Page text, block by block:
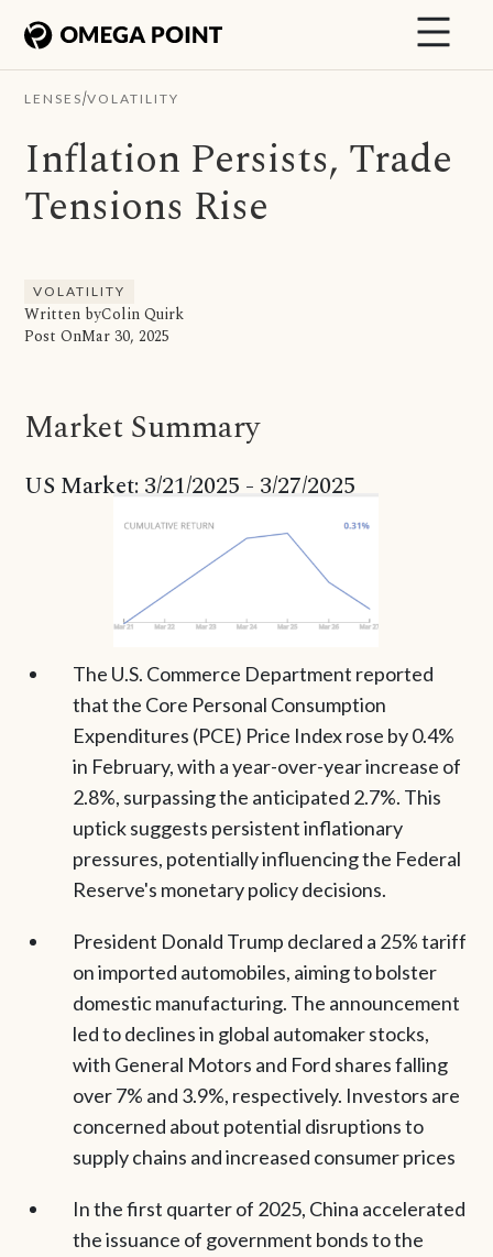
LENSES/VOLATILITY
Inflation Persists, Trade
Tensions Rise
VOLATILITY
Written byColin Quirk
Post OnMar 30, 2025
Market Summary
US Market: 3/21/2025 - 3/27/2025
The U.S. Commerce Department reported
that the Core Personal Consumption
Expenditures (PCE) Price Index rose by 0.4%
in February, with a year-over-year increase of
2.8%, surpassing the anticipated 2.7%. This
uptick suggests persistent inflationary
pressures, potentially influencing the Federal
Reserve's monetary policy decisions.
President Donald Trump declared a 25% tariff
on imported automobiles, aiming to bolster
domestic manufacturing. The announcement
led to declines in global automaker stocks,
with General Motors and Ford shares falling
over 7% and 3.9%, respectively. Investors are
concerned about potential disruptions to
supply chains and increased consumer prices
In the first quarter of 2025, China accelerated
the issuance of government bonds to the